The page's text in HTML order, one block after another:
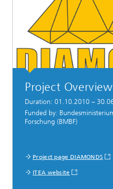
Project Overview
Duration: 01.10.2010 –
Funded by:
Forschung (BMBF)
Project page DIAMONDS
ITEA website